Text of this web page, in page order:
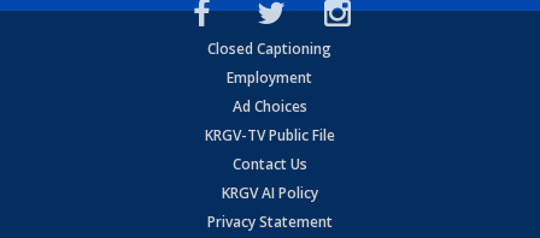
Closed Captioning
Employment
Ad Choices
KRGV-TV Public File
Contact Us
KRGV AI Policy
Privacy Statement